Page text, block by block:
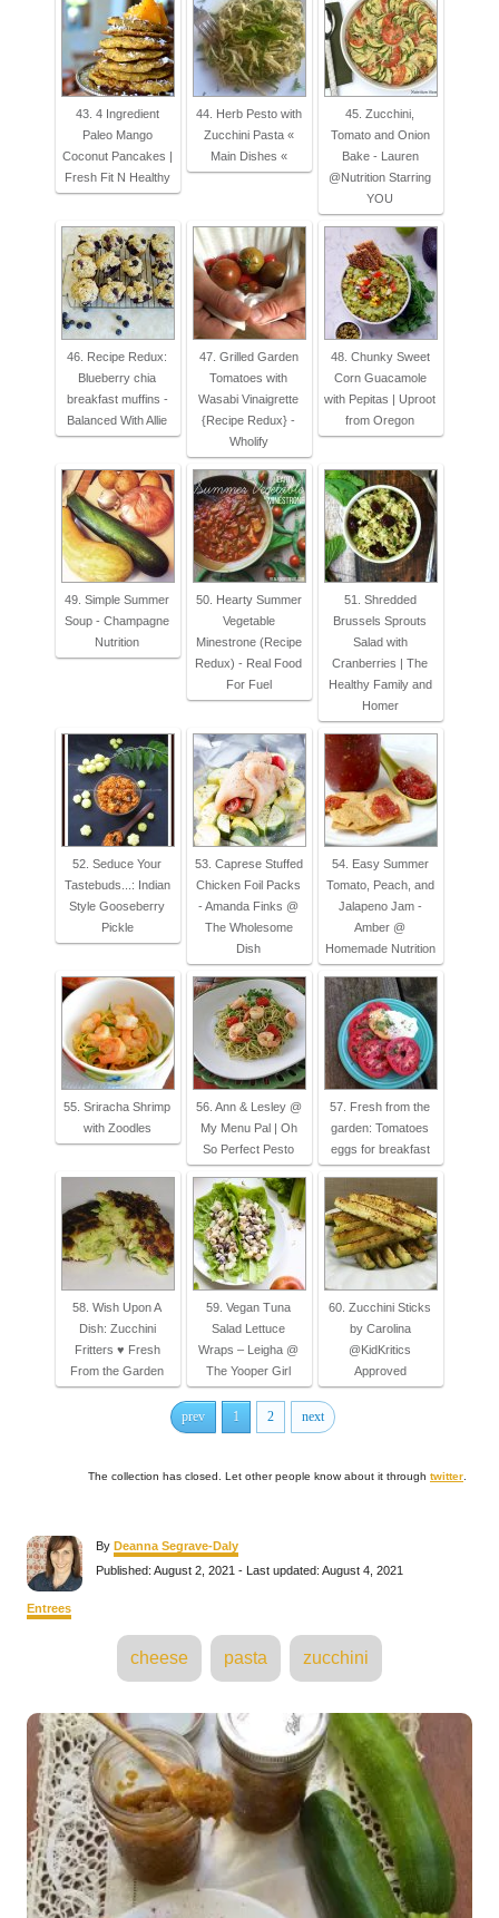
43. 4 Ingredient
Paleo Mango
Coconut Pancakes |
Fresh Fit N Healthy
44. Herb Pesto with
Zucchini Pasta «
Main Dishes «
45. Zucchini,
Tomato and Onion
Bake - Lauren
@Nutrition Starring
YOU
46. Recipe Redux:
Blueberry chia
breakfast muffins -
Balanced With Allie
47. Grilled Garden
Tomatoes with
Wasabi Vinaigrette
{Recipe Redux} -
Wholify
48. Chunky Sweet
Corn Guacamole
with Pepitas | Uproot
from Oregon
49. Simple Summer
Soup - Champagne
Nutrition
50. Hearty Summer
Vegetable
Minestrone (Recipe
Redux) - Real Food
For Fuel
51. Shredded
Brussels Sprouts
Salad with
Cranberries | The
Healthy Family and
Homer
52. Seduce Your
Tastebuds...: Indian
Style Gooseberry
Pickle
53. Caprese Stuffed
Chicken Foil Packs
- Amanda Finks @
The Wholesome
Dish
54. Easy Summer
Tomato, Peach, and
Jalapeno Jam -
Amber @
Homemade Nutrition
55. Sriracha Shrimp
with Zoodles
56. Ann & Lesley @
My Menu Pal | Oh
So Perfect Pesto
57. Fresh from the
garden: Tomatoes
eggs for breakfast
58. Wish Upon A
Dish: Zucchini
Fritters ♥ Fresh
From the Garden
59. Vegan Tuna
Salad Lettuce
Wraps – Leigha @
The Yooper Girl
60. Zucchini Sticks
by Carolina
@KidKritics
Approved
prev 1 2 next
The collection has closed. Let other people know about it through twitter
By A
u
t
Deanna Segrave-Daly
P
Published: August 2, 2021 - Last updated: August 4, 2021
C
a
Entrees
cheese pasta zucchini
P
o
s
t